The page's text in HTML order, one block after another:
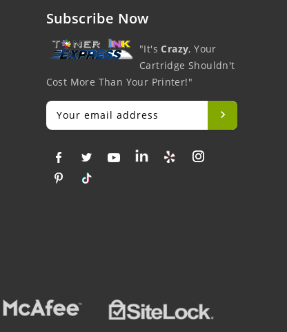
Subscribe Now
"It'sCrazy, Your
Cartridge Shouldn't
Cost More Than Your Printer!"
Big Savings Money Back
Easy To Return